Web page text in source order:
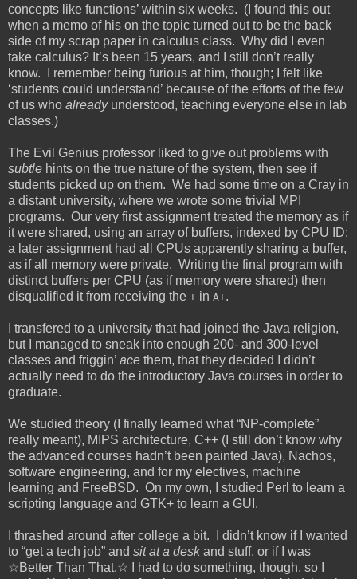
concepts like functions’ within six weeks. (I found this out
when a memo of his on the topic turned out to be the back
side of my scrap paper in calculus class. Why did I even
take calculus? It’s been 15 years, and I still don’t really
know. I remember being furious at him, though; I felt like
‘students could understand’ because of the efforts of the few
of us who alreadyunderstood, teaching everyone else in lab
classes.)
The Evil Genius professor liked to give out problems with
subtle hints on the true nature of the system, then see if
students picked up on them. We had some time on a Cray in
a distant university, where we wrote some trivial MPI
programs. Our very first assignment treated the memory as if
it were shared, using an array of buffers, indexed by CPU ID;
a later assignment had all CPUs apparently sharing a buffer,
as if all memory were private. Writing the final program with
distinct buffers per CPU (as if memory were shared) then
disqualified it from receiving the + in A+.
I transfered to a university that had joined the Java religion,
but I managed to sneak into enough 200- and 300-level
classes and friggin’ ace them, that they decided I didn’t
actually need to do the introductory Java courses in order to
graduate.
We studied theory (I finally learned what “NP-complete”
really meant), MIPS architecture, C++ (I still don’t know why
the advanced courses hadn’t been painted Java), Nachos,
software engineering, and for my electives, machine
learning and FreeBSD. On my own, I studied Perl to learn a
scripting language and GTK+ to learn a GUI.
I thrashed around after college a bit. I didn’t know if I wanted
to “get a tech job” and sit at a deskand stuff, or if I was
☆Better Than That.☆ I had to do something, though, so I